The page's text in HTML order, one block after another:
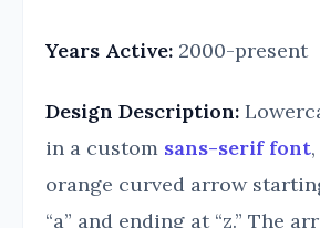
Years Active: 2000-present
Design Description:
in a custom sans-serif font
orange curved arrow
“a” and ending at “z.” The